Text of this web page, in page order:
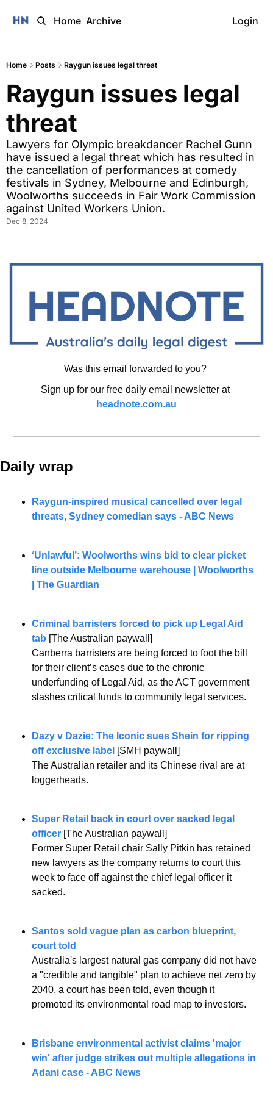
Home Archive Login
Home Posts Raygun issues legal threat
Raygun issues legal
threat
Lawyers for Olympic breakdancer Rachel Gunn
have issued a legal threat which has resulted in
the cancellation of performances at comedy
festivals in Sydney, Melbourne and Edinburgh,
Woolworths succeeds in Fair Work Commission
against United Workers Union.
Dec 8, 2024
Was this email forwarded to you?
Sign up for our free daily email newsletter at
headnote.com.au
Daily wrap
Raygun-inspired musical cancelled over legal
threats, Sydney comedian says - ABC News
‘Unlawful’: Woolworths wins bid to clear picket
line outside Melbourne warehouse | Woolworths
| The Guardian
Criminal barristers forced to pick up Legal Aid
tab [The Australian paywall]
Canberra barristers are being forced to foot the bill
for their client’s cases due to the chronic
underfunding of Legal Aid, as the ACT government
slashes critical funds to community legal services.
Dazy v Dazie: The Iconic sues Shein for ripping
off exclusive label [SMH paywall]
The Australian retailer and its Chinese rival are at
loggerheads.
Super Retail back in court over sacked legal
officer [The Australian paywall]
Former Super Retail chair Sally Pitkin has retained
new lawyers as the company returns to court this
week to face off against the chief legal officer it
sacked.
Santos sold vague plan as carbon blueprint,
court told
Australia's largest natural gas company did not have
a "credible and tangible" plan to achieve net zero by
2040, a court has been told, even though it
promoted its environmental road map to investors.
Brisbane environmental activist claims 'major
win' after judge strikes out multiple allegations in
Adani case - ABC News